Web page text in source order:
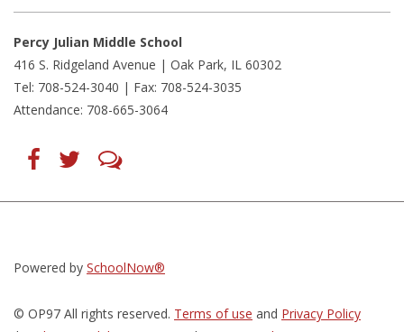
Percy Julian Middle School
416 S. Ridgeland Avenue | Oak Park, IL 60302
Tel: 708-524-3040 | Fax: 708-524-3035
Attendance: 708-665-3064
Find
(opens
in
Follow
(opens
in
new
(opens
window)
Powered by SchoolNow®
© OP97 All rights reserved. Terms of use and Privacy Policy